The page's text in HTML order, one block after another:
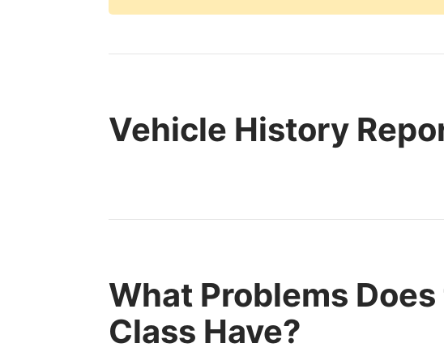
Vehicle History
What Problems
Class Have?